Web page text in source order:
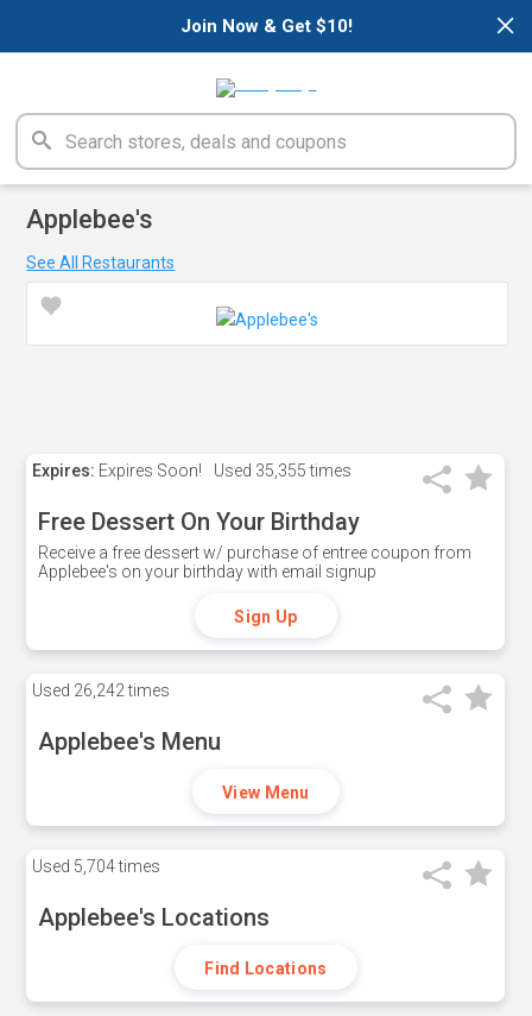
×
Join Now & Get $10!
Applebee's
See All Restaurants
Expires: Expires Soon! Used 35,355 times
Free Dessert On Your Birthday
Receive a free dessert w/ purchase of entree coupon from
Applebee's on your birthday with email signup
Sign Up
Used 26,242 times
Applebee's Menu
View Menu
Used 5,704 times
Applebee's Locations
Find Locations